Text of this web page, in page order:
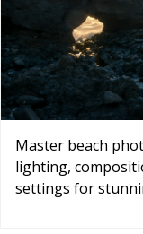
Master beach
lighting,
settings for